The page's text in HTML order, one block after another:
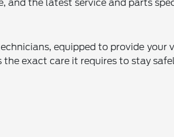
and the latest service and parts
equipped to provide
exact care it requires to stay